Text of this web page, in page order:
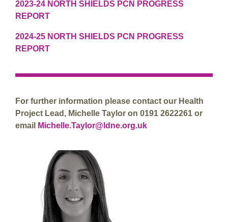
2023-24 NORTH SHIELDS PCN PROGRESS
REPORT
2024-25 NORTH SHIELDS PCN PROGRESS
REPORT
For further information please contact our Health
Project Lead, Michelle Taylor on 0191 2622261 or
email
Michelle.Taylor@ldne.org.uk